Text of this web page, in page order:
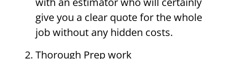
give you a clear quote for the whole
job without any hidden costs.
Thorough Prep work